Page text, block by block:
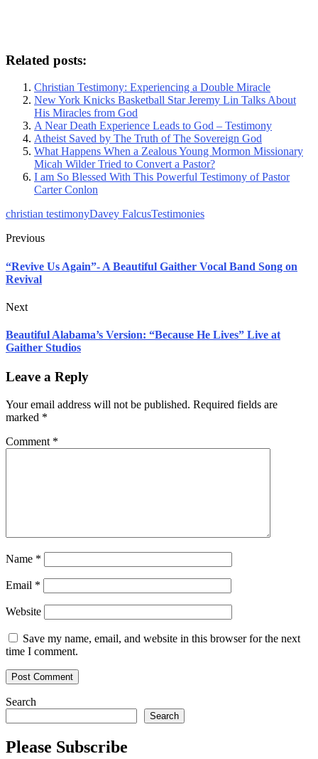
Related posts:
Christian Testimony: Experiencing a Double Miracle
New York Knicks Basketball Star Jeremy Lin Talks About
His Miracles from God
A Near Death Experience Leads to God – Testimony
Atheist Saved by The Truth of The Sovereign God
What Happens When a Zealous Young Mormon Missionary
Micah Wilder Tried to Convert a Pastor?
I am So Blessed With This Powerful Testimony of Pastor
Carter Conlon
christian testimonyDavey FalcusTestimonies
Previous
“Revive Us Again”- A Beautiful Gaither Vocal Band Song on
Revival
Next
Beautiful Alabama’s Version: “Because He Lives” Live at
Gaither Studios
Leave a Reply
Your email address will not be published. Required fields are
marked *
Comment *
Name *
Email *
Website
Save my name, email, and website in this browser for the next
time I comment.
Search
Search
Please Subscribe